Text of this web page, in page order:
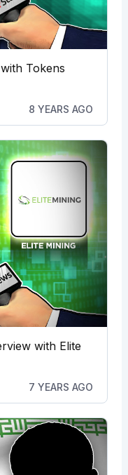
Tokens
8 YEARS AGO
with Elite
7 YEARS AGO